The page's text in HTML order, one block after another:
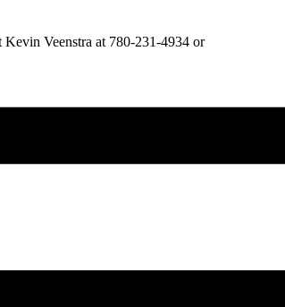
Kevin Veenstra at 780-231-4934 or